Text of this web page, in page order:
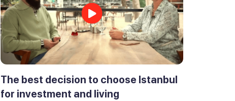
The best decision to choose Istanbul
for investment and living